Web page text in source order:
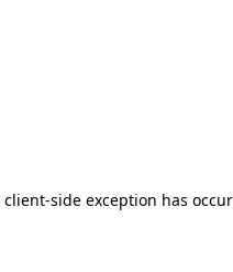
client-side exception has